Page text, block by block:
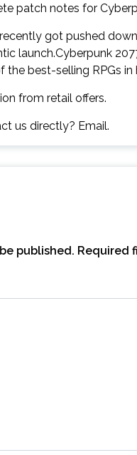
patch notes for
got pushed
launch.Cyberpunk
the best-selling RPGs in
from retail offers.
us directly? Email.
published. Required